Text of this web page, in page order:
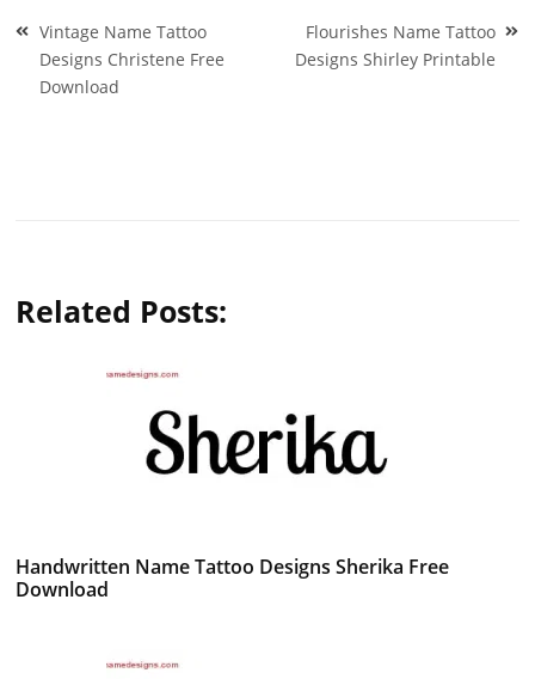
Post
navigation
Vintage Name Tattoo
Designs Christene Free
Download
Flourishes Name Tattoo
Designs Shirley Printable
Related Posts:
Handwritten Name Tattoo Designs Sherika Free
Download